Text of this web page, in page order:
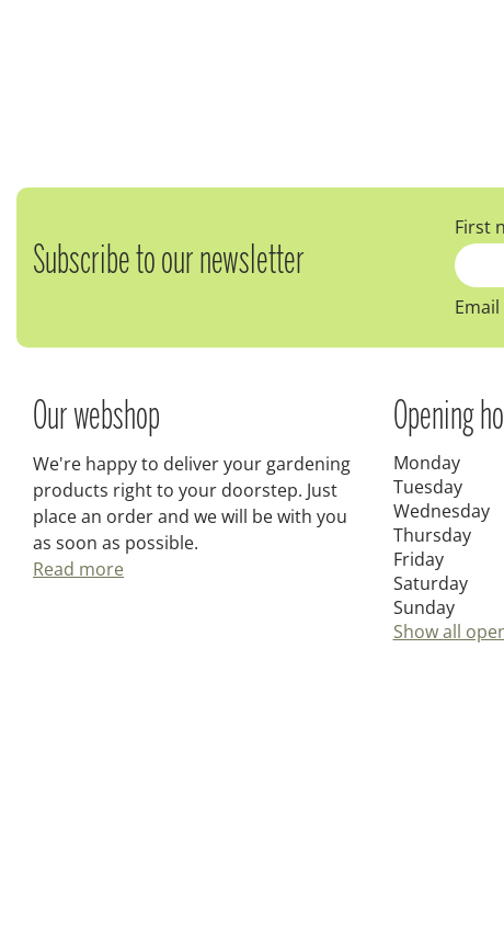
Subscribe to our newsletter
First
Our webshop
We're happy to deliver your gardening
products right to your doorstep. Just
place an order and we will be with you
as soon as possible.
Read more
Opening
Monday
Tuesday
Wednesday
Thursday
Friday
Saturday
Sunday
Show all